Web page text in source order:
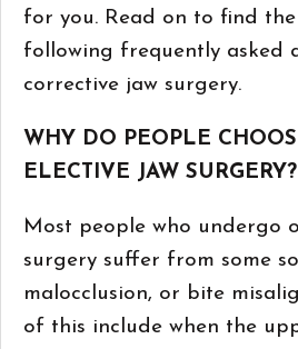
for you. Read on to find
following frequently asked
corrective jaw surgery.
WHY DO PEOPLE
ELECTIVE JAW SURGERY?
Most people who undergo
surgery suffer from some
malocclusion, or bite
of this include when the